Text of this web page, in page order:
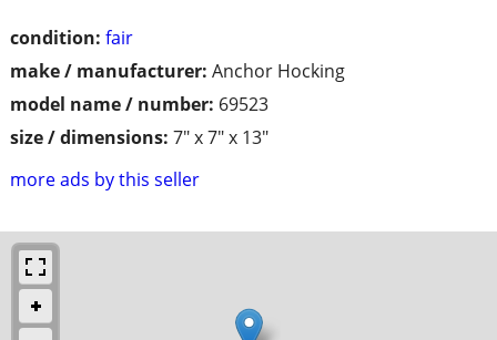
condition: fair
make / manufacturer: Anchor Hocking
model name / number: 69523
size / dimensions: 7" x 7" x 13"
more ads by this seller